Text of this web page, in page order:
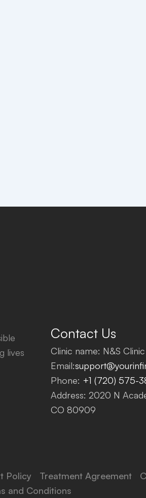
lives
Contact Us
Clinic name: N&S
Email:
Phone: +1 (720) 575-
Address: 2020 N
CO 80909
Policy Treatment Agreement
and Conditions